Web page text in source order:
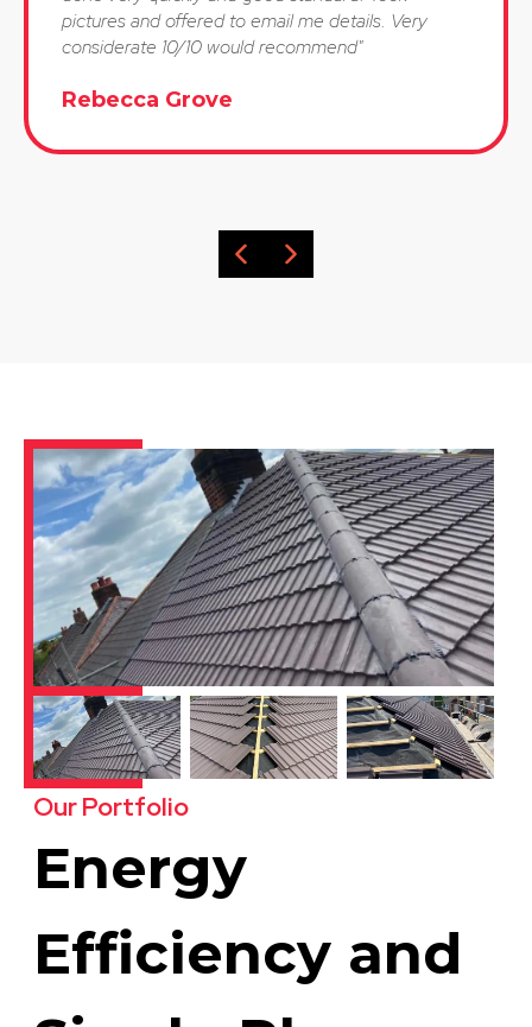
pictures and offered to email me details. Very
considerate 10/10 would recommend"
Rebecca Grove
Our Portfolio
Energy
Efficiency and